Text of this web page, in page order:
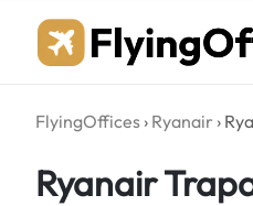
content
FlyingOffices › Ryanair ›
Ryanair